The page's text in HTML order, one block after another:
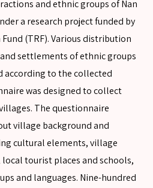
and ethnic groups of Nan
a research project funded by
(TRF). Various distribution
settlements of ethnic groups
according to the collected
was designed to collect
The questionnaire
village background and
cultural elements, village
tourist places and schools,
and languages. Nine-hundred